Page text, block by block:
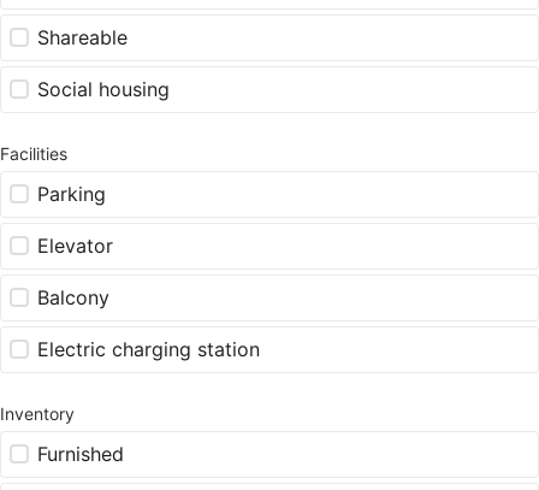
Shareable
Social housing
Facilities
Parking
Elevator
Balcony
Electric charging station
Inventory
Furnished